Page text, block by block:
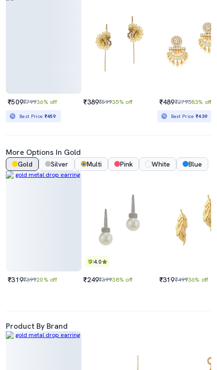
₹509₹79936% off
Best Price ₹459
₹389₹59935% off ₹489₹279683% off
Best Price₹439
More Options In Gold
Gold Silver Multi Pink White Blue
₹319₹39920% off
4.0
₹249₹39938% off ₹319₹49936% off
Product By Brand